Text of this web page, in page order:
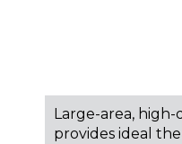
Large-area,
provides ideal